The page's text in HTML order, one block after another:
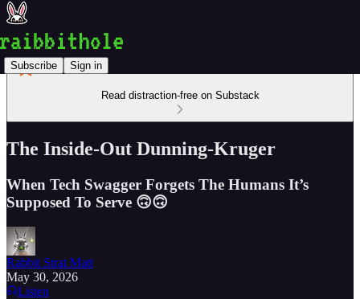
Subscribe Sign in
Read distraction-free on Substack
The Inside-Out Dunning-Kruger
When Tech Swagger Forgets The Humans It’s
Supposed To Serve 🙃🙃
Rabbit Strat Matt
May 30, 2026
Listen